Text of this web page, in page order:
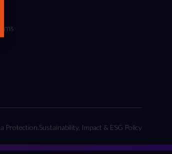
Protection. Sustainability, Impact & ESG Policy